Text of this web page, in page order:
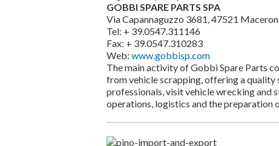
GOBBI SPARE PARTS SPA
Via Capannaguzzo 3681, 47521
Tel: + 39.0547.311146
Fax: + 39.0547.310283
Web:www.gobbisp.com
The main activity of Gobbi Spare Parts
from vehicle scrapping, offering a quality
professionals, visit vehicle wrecking and
operations, logistics and the preparation